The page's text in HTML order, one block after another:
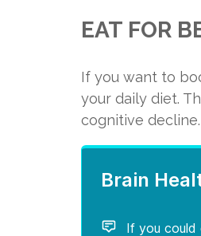
1.
Did
the
DHA
EAT FOR
If you want to
your daily diet.
cognitive